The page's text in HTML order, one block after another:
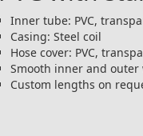
Inner tube: PVC,
Casing: Steel coil
Hose cover: PVC,
Smooth inner and outer
Custom lengths on